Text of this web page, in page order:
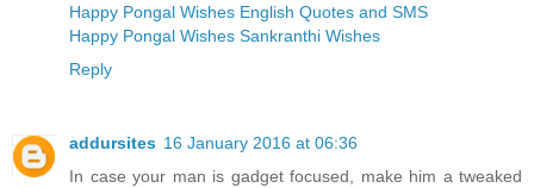
Happy Pongal Wishes English Quotes and SMS
Happy Pongal Wishes Sankranthi Wishes
Reply
addursites 16 January 2016 at 06:36
In case your man is gadget focused, make him a tweaked